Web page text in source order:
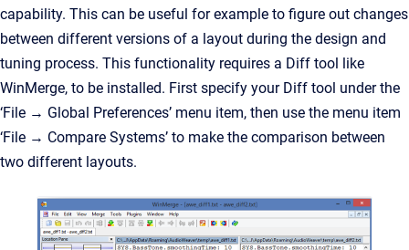
capability. This can be useful for example to figure out changes
between different versions of a layout during the design and
tuning process. This functionality requires a Diff tool like
WinMerge, to be installed. First specify your Diff tool under the
‘File → Global Preferences’ menu item, then use the menu item
‘File → Compare Systems’ to make the comparison between
two different layouts.